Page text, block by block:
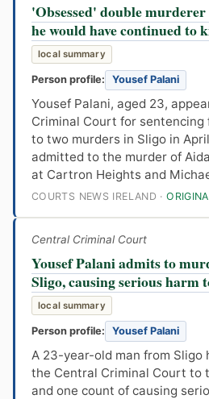
'Obsessed' double
he would have continued to
local summary
Person profile: Yousef Palani
Yousef Palani, aged 23,
Criminal Court for
to two murders in Sligo in
admitted to the murder of
at Cartron Heights and
COURTS NEWS IRELAND ·
Central Criminal Court
Yousef Palani admits to
Sligo, causing serious harm
local summary
Person profile: Yousef Palani
A 23-year-old man from Sligo
the Central Criminal Court to
and one count of causing